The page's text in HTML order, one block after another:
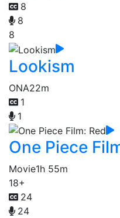
8
8
8
Lookism
ONA22m
1
1
One Piece
Movie1h 55m
18+
24
24